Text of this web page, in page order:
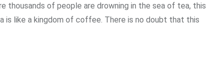
thousands of people are drowning in the sea of ​​tea, this
is like a kingdom of coffee. There is no doubt that this